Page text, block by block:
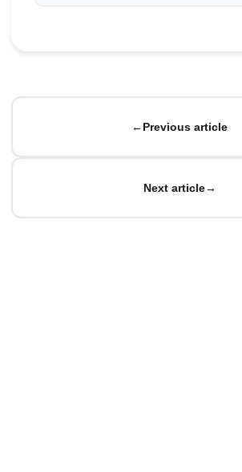
←Previous article
Next article→